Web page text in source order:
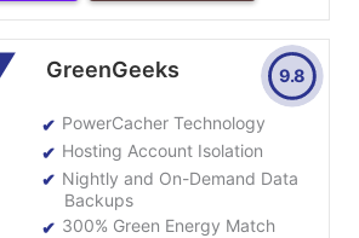
GreenGeeks
PowerCacher Technology
Hosting Account Isolation
Nightly and On-Demand Data
Backups
300% Green Energy Match
9.8